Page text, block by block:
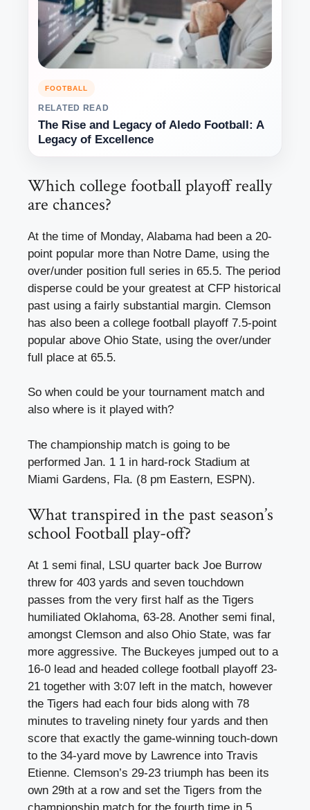
FOOTBALL
RELATED READ
The Rise and Legacy of Aledo Football: A
Legacy of Excellence
Which college football playoff really
are chances?
At the time of Monday, Alabama had been a 20-
point popular more than Notre Dame, using the
over/under position full series in 65.5. The period
disperse could be your greatest at CFP historical
past using a fairly substantial margin. Clemson
has also been a college football playoff 7.5-point
popular above Ohio State, using the over/under
full place at 65.5.
So when could be your tournament match and
also where is it played with?
The championship match is going to be
performed Jan. 1 1 in hard-rock Stadium at
Miami Gardens, Fla. (8 pm Eastern, ESPN).
What transpired in the past season’s
school Football play-off?
At 1 semi final, LSU quarter back Joe Burrow
threw for 403 yards and seven touchdown
passes from the very first half as the Tigers
humiliated Oklahoma, 63-28. Another semi final,
amongst Clemson and also Ohio State, was far
more aggressive. The Buckeyes jumped out to a
16-0 lead and headed college football playoff 23-
21 together with 3:07 left in the match, however
the Tigers had each four bids along with 78
minutes to traveling ninety four yards and then
score that exactly the game-winning touch-down
to the 34-yard move by Lawrence into Travis
Etienne. Clemson’s 29-23 triumph has been its
own 29th at a row and set the Tigers from the